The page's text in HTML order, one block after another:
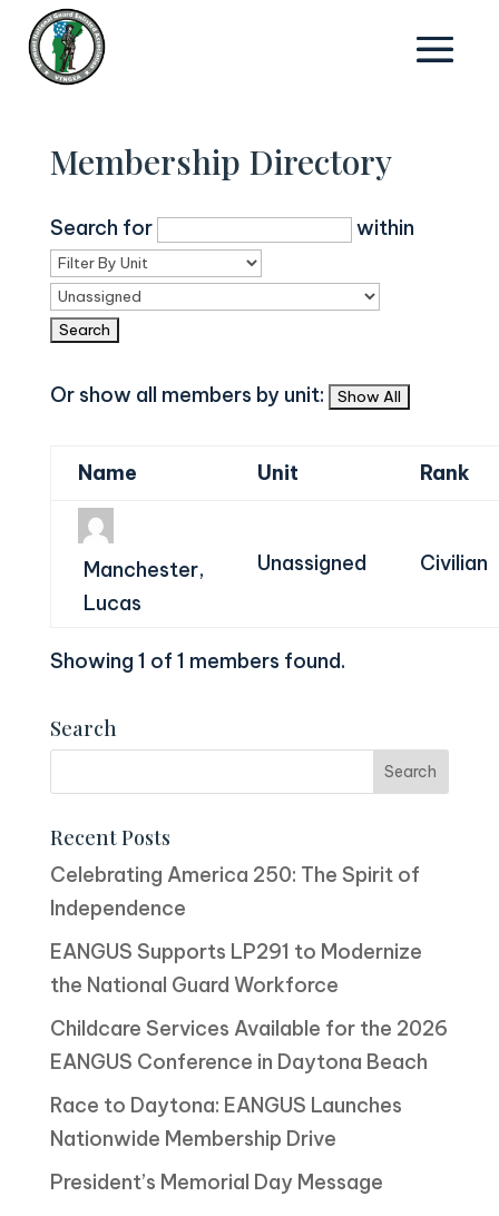
Membership Directory
Search for within
Or show all members by unit:
Name Unit Rank
Manchester,
Lucas
Unassigned Civilian
Showing 1 of 1 members found.
Search
Recent Posts
Celebrating America 250: The Spirit of
Independence
EANGUS Supports LP291 to Modernize
the National Guard Workforce
Childcare Services Available for the 2026
EANGUS Conference in Daytona Beach
Race to Daytona: EANGUS Launches
Nationwide Membership Drive
President’s Memorial Day Message